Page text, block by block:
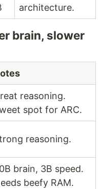
architecture.
brain, slower
reasoning.
spot for ARC.
reasoning.
brain, 3B speed.
beefy RAM.